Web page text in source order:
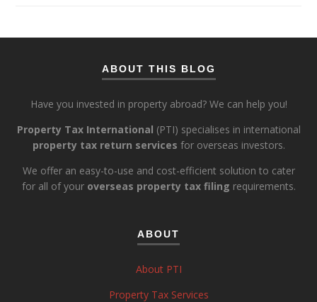
ABOUT THIS BLOG
Have you invested in property abroad? We can help you!
Property Tax International (PTI) specialises in international
property tax return services for overseas investors.
We offer an easy-to-use and cost-efficient solution to cater
for all of your overseas property tax filing requirements.
ABOUT
About PTI
Property Tax Services